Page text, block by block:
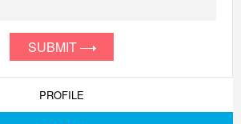
SUBMIT
PROFILE